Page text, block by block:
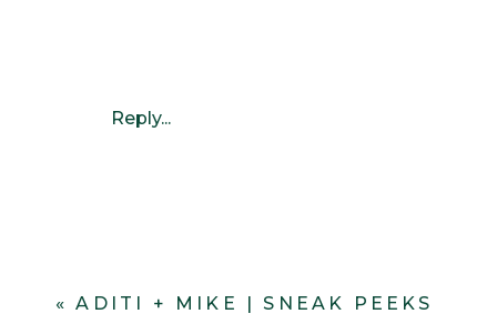
Reply...
«ADITI + MIKE | SNEAK PEEKS